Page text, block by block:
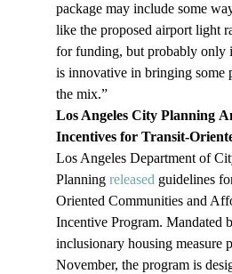
package may include some
like the proposed airport light
for funding, but probably only
is innovative in bringing some
the mix.”
Los Angeles City Planning
Incentives for Transit-
Los Angeles Department of
Planning released guidelines
Oriented Communities and
Incentive Program. Mandated
inclusionary housing measure
November, the program is